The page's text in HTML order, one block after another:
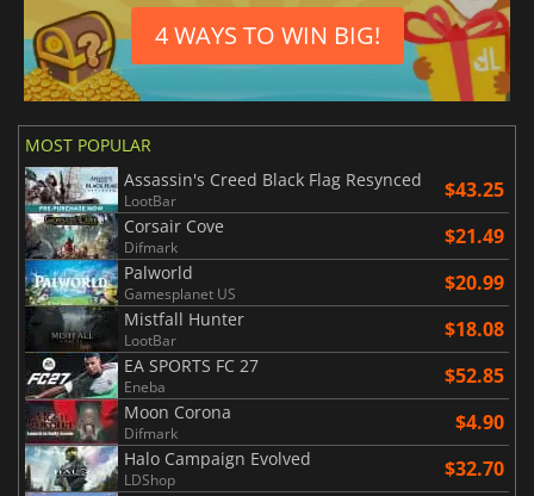
4 WAYS TO WIN BIG!
MOST POPULAR
Assassin's Creed Black Flag Resynced
LootBar $43.25
Corsair Cove
Difmark $21.49
Palworld
Gamesplanet US $20.99
Mistfall Hunter
LootBar $18.08
EA SPORTS FC 27
Eneba $52.85
Moon Corona
Difmark $4.90
Halo Campaign Evolved
LDShop $32.70